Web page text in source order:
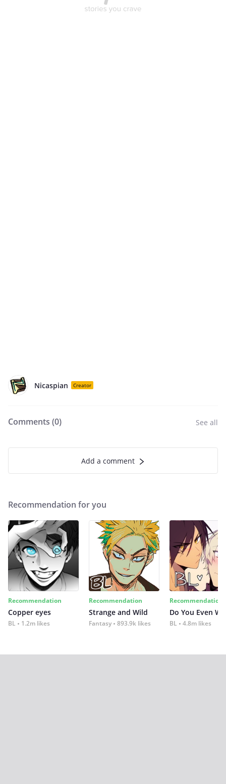
Nicaspian Creator
Comments (0) See all
Add a comment
Recommendation for you
Recommendation
Copper eyes
BL 1.2m likes
Recommendation
Strange and Wild
Fantasy 893.9k likes
Recommendation
Do You Even
BL 4.8m likes